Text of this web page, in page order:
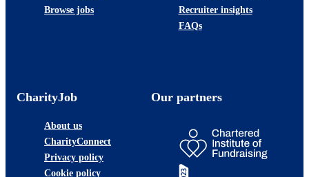
Browse jobs
Recruiter insights
FAQs
CharityJob
About us
CharityConnect
Privacy policy
Cookie policy
Our partners